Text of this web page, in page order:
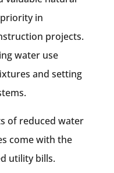
in
projects.
water use
and setting
of reduced water
come with the
utility bills.